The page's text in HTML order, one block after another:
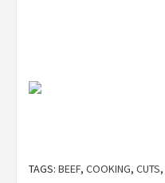
TAGS: BEEF, COOKING, CUTS,